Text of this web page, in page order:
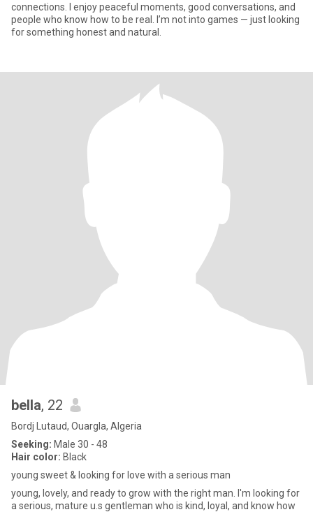
connections. I enjoy peaceful moments, good conversations, and
people who know how to be real. I’m not into games — just looking
for something honest and natural.
bella, 22
Bordj Lutaud, Ouargla, Algeria
Seeking: Male 30 - 48
Hair color: Black
young sweet & looking for love with a serious man
young, lovely, and ready to grow with the right man. I'm looking for
a serious, mature u.s gentleman who is kind, loyal, and know how